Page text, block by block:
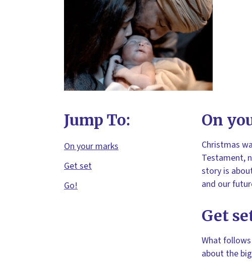
Jump To:
On your marks
Get set
Go!
On
Christmas
Testament,
story is
and our
Get
What
about the